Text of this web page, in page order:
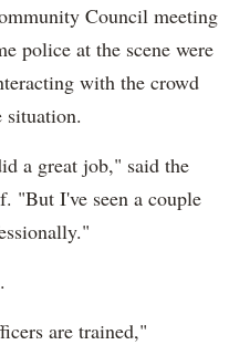
Council meeting
police at the scene were
with the crowd
situation.
a great job," said the
"But I've seen a couple
are trained,"